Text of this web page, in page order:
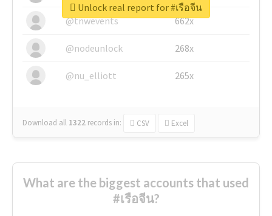
@tnwevents 662x
@nodeunlock 268x
@nu_elliott 265x
Download all 1322 records in: CSV Excel
Unlock real report for #เรือจีน
What are the biggest accounts that used
#เรือจีน?